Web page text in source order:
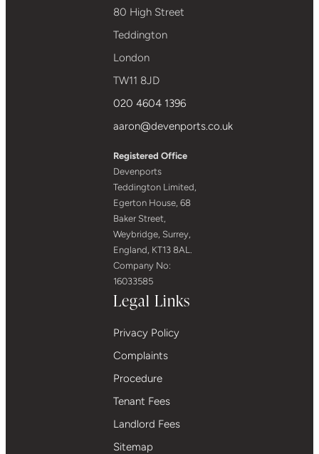
80 High Street
Teddington
London
TW11 8JD
020 4604 1396
aaron@devenports.co.uk
Registered Office
Devenports
Teddington Limited,
Egerton House, 68
Baker Street,
Weybridge, Surrey,
England, KT13 8AL.
Company No:
16033585
Legal Links
Privacy Policy
Complaints
Procedure
Tenant Fees
Landlord Fees
Sitemap